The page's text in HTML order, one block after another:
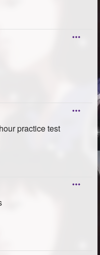
practice test